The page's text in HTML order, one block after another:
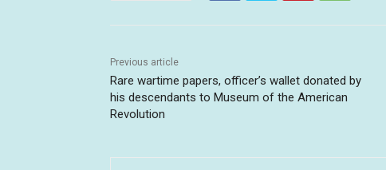
Previous article
Rare wartime papers, officer’s wallet donated by
his descendants to Museum of the American
Revolution